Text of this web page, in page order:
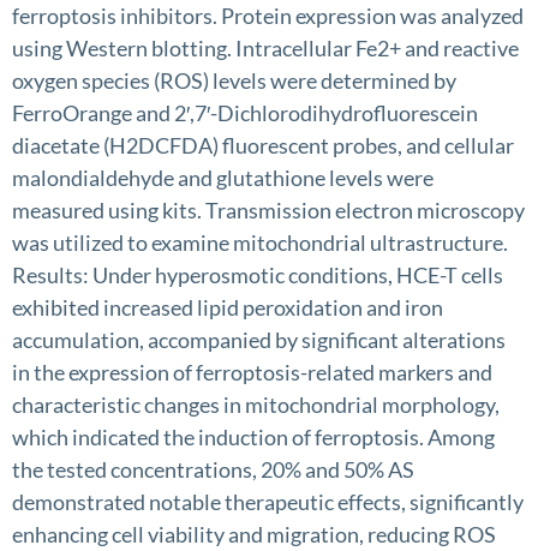
ferroptosis inhibitors. Protein expression was analyzed
using Western blotting. Intracellular Fe2+ and reactive
oxygen species (ROS) levels were determined by
FerroOrange and 2′,7′-Dichlorodihydrofluorescein
diacetate (H2DCFDA) fluorescent probes, and cellular
malondialdehyde and glutathione levels were
measured using kits. Transmission electron microscopy
was utilized to examine mitochondrial ultrastructure.
Results: Under hyperosmotic conditions, HCE-T cells
exhibited increased lipid peroxidation and iron
accumulation, accompanied by significant alterations
in the expression of ferroptosis-related markers and
characteristic changes in mitochondrial morphology,
which indicated the induction of ferroptosis. Among
the tested concentrations, 20% and 50% AS
demonstrated notable therapeutic effects, significantly
enhancing cell viability and migration, reducing ROS